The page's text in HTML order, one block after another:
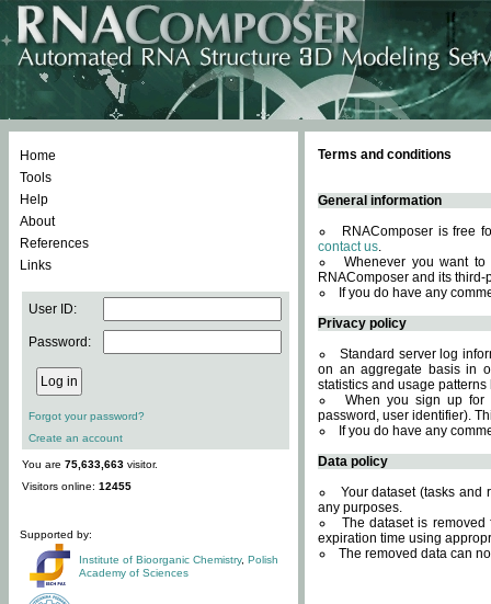
Home
Tools
Help
About
References
Links
User ID:
Password:
Forgot your password?
Create an account
You are 75,633,663 visitor.
Visitors online: 12455
Supported by:
Institute of Bioorganic Chemistry, Polish
Academy of Sciences
Terms and conditions
General information
RNAComposer is free
contact us.
Whenever you want
RNAComposer and its
If you do have any
Privacy policy
Standard server log
on an aggregate basis in
statistics and usage
When you sign up for
password, user identifier).
If you do have any
Data policy
Your dataset (tasks and
any purposes.
The dataset is
expiration time using
The removed data can